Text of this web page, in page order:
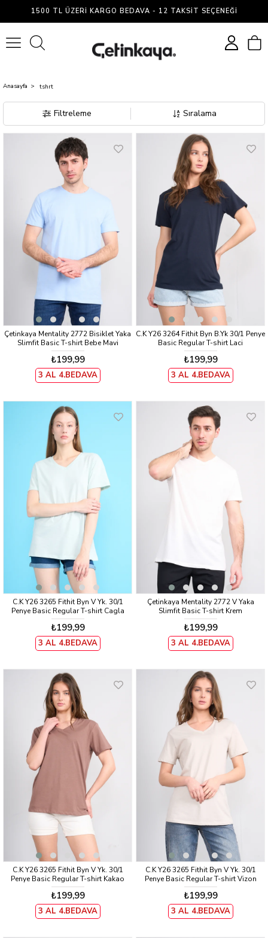
1500 TL ÜZERI KARGO BEDAVA - 12 TAKSIT SEÇENEĞI
Anasayfa tshrt
Filtreleme Sıralama
Çetinkaya Mentality 2772 Bisiklet Yaka
Slimfit Basic T-shirt Bebe Mavi
₺199,99
3 AL 4.BEDAVA
C.K Y26 3264 Fithit Byn B.Yk 30/1 Penye
Basic Regular T-shirt Laci
₺199,99
3 AL 4.BEDAVA
C.K Y26 3265 Fithit Byn V Yk. 30/1
Penye Basic Regular T-shirt Cagla
₺199,99
3 AL 4.BEDAVA
Çetinkaya Mentality 2772 V Yaka
Slimfit Basic T-shirt Krem
₺199,99
3 AL 4.BEDAVA
C.K Y26 3265 Fithit Byn V Yk. 30/1
Penye Basic Regular T-shirt Kakao
₺199,99
3 AL 4.BEDAVA
C.K Y26 3265 Fithit Byn V Yk. 30/1
Penye Basic Regular T-shirt Vizon
₺199,99
3 AL 4.BEDAVA
Çetin
Kaya